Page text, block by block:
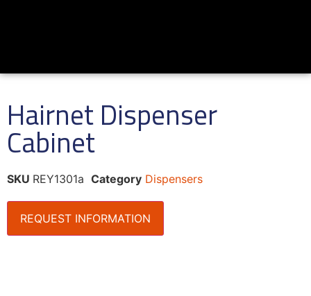
Hairnet Dispenser
Cabinet
SKU REY1301a Category Dispensers
REQUEST INFORMATION